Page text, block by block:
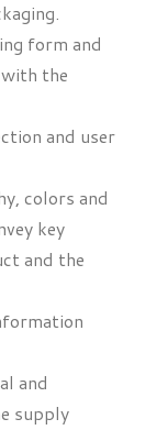
form and
the
and user
colors and
key
and the
and
supply